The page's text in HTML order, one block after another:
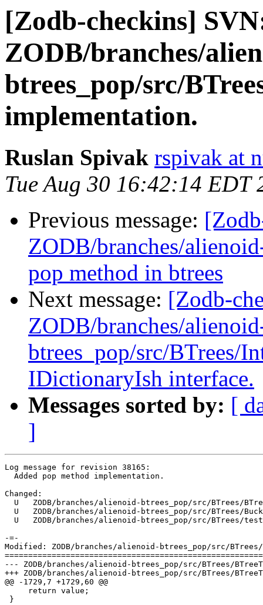
[Zodb-checkins]
ZODB/branches/
btrees_pop/src/
implementation.
Ruslan Spivak rspivak at
Tue Aug 30 16:42:14 EDT
Previous message:
ZODB/branches/
pop method in btrees
Next message: [Zodb-
ZODB/branches/
btrees_pop/src/BTrees/
IDictionaryIsh interface.
Messages sorted by: [
]
Log message for revision 38165:
  Added pop method implementation.
Changed:
U   ZODB/branches/alienoid-btrees_pop/src/BTrees/
U   ZODB/branches/alienoid-btrees_pop/src/BTrees/
U   ZODB/branches/alienoid-btrees_pop/src/BTrees/
-=-
Modified: ZODB/branches/alienoid-btrees_pop/src/BTrees/
--- ZODB/branches/alienoid-btrees_pop/src/BTrees/BTreeTemplate.c	2005-08-30 20:38:50
+++ ZODB/branches/alienoid-btrees_pop/src/BTrees/BTreeTemplate.c	2005-08-30 20:42:14
@@ -1729,7 +1729,60 @@
     return value;
}